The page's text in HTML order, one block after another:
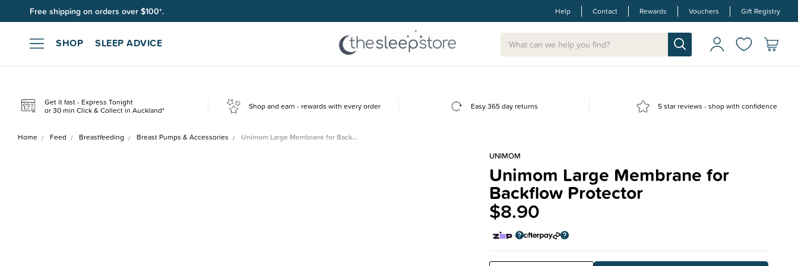
Free shipping on orders over $100*.
Join SleepPoints rewards. It's fast and free to join. Start earning today. Help Contact Rewards Vouchers Gift Registry
SHOP SLEEP ADVICE
Get it fast - Express Tonight
or 30 min Click & Collect in Auckland* Shop and earn - rewards with every order Easy 365 day returns 5 star reviews - shop with confidence
Home Feed Breastfeeding Breast Pumps & Accessories Unimom Large Membrane for Back…
UNIMOM
Unimom Large Membrane for
Backflow Protector
$8.90